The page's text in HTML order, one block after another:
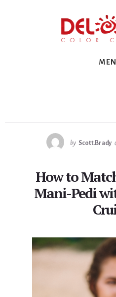
by Scott.Brady
How to
Mani-Pedi